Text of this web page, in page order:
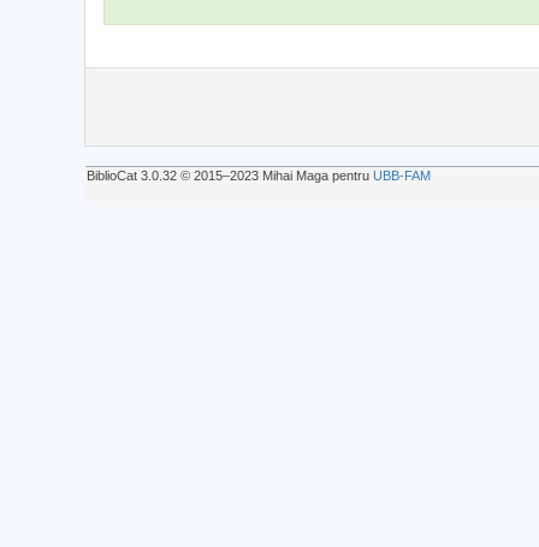
BiblioCat 3.0.32 © 2015‒2023 Mihai Maga pentru UBB-FAM